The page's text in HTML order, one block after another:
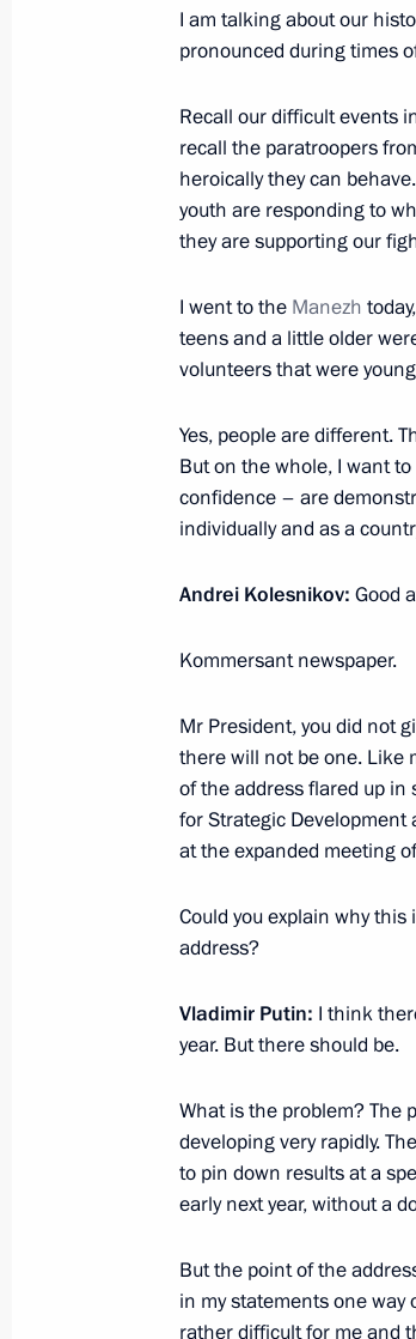
Netanyahu
December 22, 2022, 12:05
Greetings to Russian
December 22, 2022, 09:00
December 21, 2022,
Meeting with State
December 21, 2022, 21:30
Meeting with
December 21, 2022, 19:05
December 21, 2022, 16:00
July 26, 2026
President's
website
sections
I am talking about our
pronounced during times
Recall our difficult events
recall the paratroopers
heroically they can
youth are responding to
they are supporting our
I went to the Manezh
teens and a little older
volunteers that were
Yes, people are different.
But on the whole, I want
confidence – are
individually and as a
Andrei Kolesnikov: Good
Kommersant newspaper.
Mr President, you did not
there will not be one. Like
of the address flared up in
for Strategic Development
at the expanded meeting
Could you explain why
address?
Vladimir Putin: I think
year. But there should be.
What is the problem? The
developing very rapidly.
to pin down results at a
early next year, without a
But the point of the
in my statements one way
rather difficult for me and